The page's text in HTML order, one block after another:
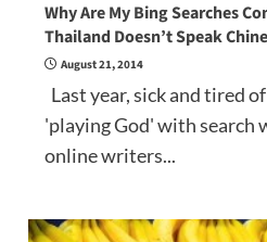
Why Are My Bing Searches
Thailand Doesn’t Speak
August 21, 2014
Last year, sick and tired
'playing God' with search
online writers...